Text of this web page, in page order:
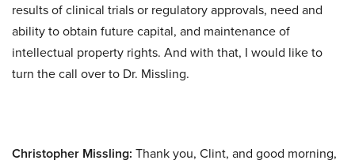
results of clinical trials or regulatory approvals, need and
ability to obtain future capital, and maintenance of
intellectual property rights. And with that, I would like to
turn the call over to Dr. Missling.
Christopher Missling: Thank you, Clint, and good morning,